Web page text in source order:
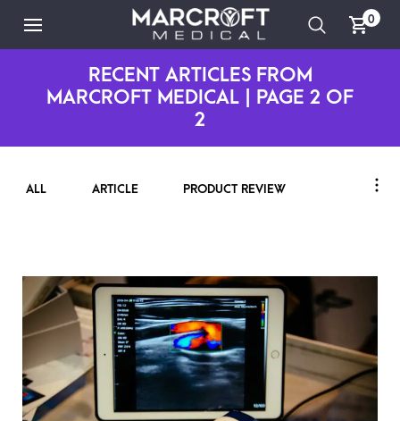
0
RECENT ARTICLES FROM
MARCROFT MEDICAL | PAGE 2 OF
2
ALL ARTICLE PRODUCT REVIEW